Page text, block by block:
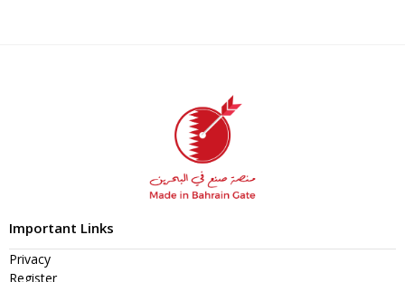
Important Links
Privacy
Register